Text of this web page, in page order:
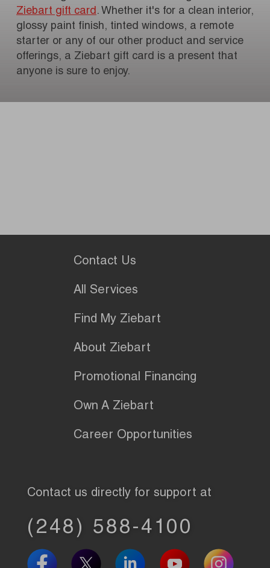
Ziebart gift card. Whether it's for a clean interior,
glossy paint finish, tinted windows, a remote
starter or any of our other product and service
offerings, a Ziebart gift card is a present that
anyone is sure to enjoy.
Contact Us
All Services
Find My Ziebart
About Ziebart
Promotional Financing
Own A Ziebart
Career Opportunities
Contact us directly for support at
(248) 588-4100